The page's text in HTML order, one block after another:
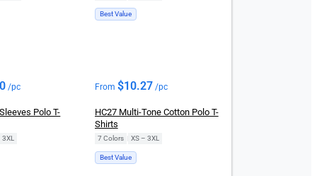
Best Value
/pc
Polo T-
3XL
From $10.27 /pc
HC27 Multi-Tone Cotton Polo T-
Shirts
7 Colors XS – 3XL
Best Value